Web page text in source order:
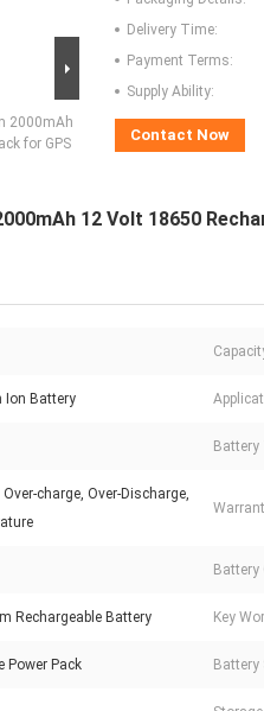
2000mAh
for GPS
Delivery Time:
Payment Terms:
Supply Ability:
Contact Now
12 Volt 18650
Ion Battery
Battery
charge, Over-Discharge,
Battery
Rechargeable Battery Key
Power Pack Battery